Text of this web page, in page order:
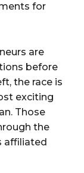
for
are
before
the race is
exciting
Those
the
affiliated